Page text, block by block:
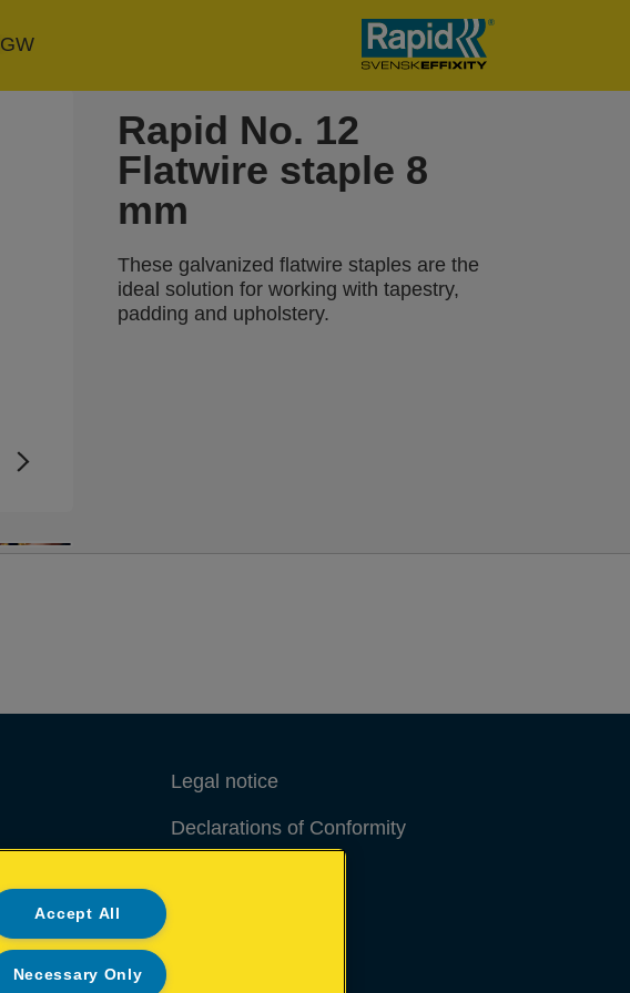
GW
Rapid No. 12
Flatwire staple 8
mm
These galvanized flatwire staples are the
ideal solution for working with tapestry,
padding and upholstery.
Legal notice
Declarations of Conformity
Accept All
Necessary Only